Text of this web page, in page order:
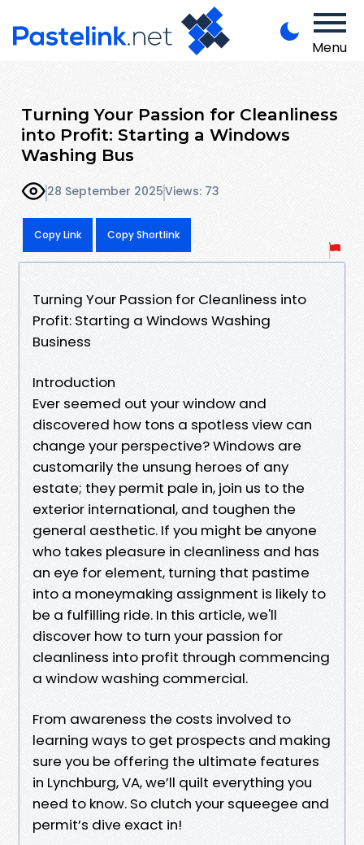
Menu
Turning Your Passion for Cleanliness
into Profit: Starting a Windows
Washing Bus
28 September 2025Views: 73
Copy Link Copy Shortlink
Turning Your Passion for Cleanliness into
Profit: Starting a Windows Washing
Business
Introduction
Ever seemed out your window and
discovered how tons a spotless view can
change your perspective? Windows are
customarily the unsung heroes of any
estate; they permit pale in, join us to the
exterior international, and toughen the
general aesthetic. If you might be anyone
who takes pleasure in cleanliness and has
an eye for element, turning that pastime
into a moneymaking assignment is likely to
be a fulfilling ride. In this article, we'll
discover how to turn your passion for
cleanliness into profit through commencing
a window washing commercial.
From awareness the costs involved to
learning ways to get prospects and making
sure you be offering the ultimate features
in Lynchburg, VA, we’ll quilt everything you
need to know. So clutch your squeegee and
permit’s dive exact in!